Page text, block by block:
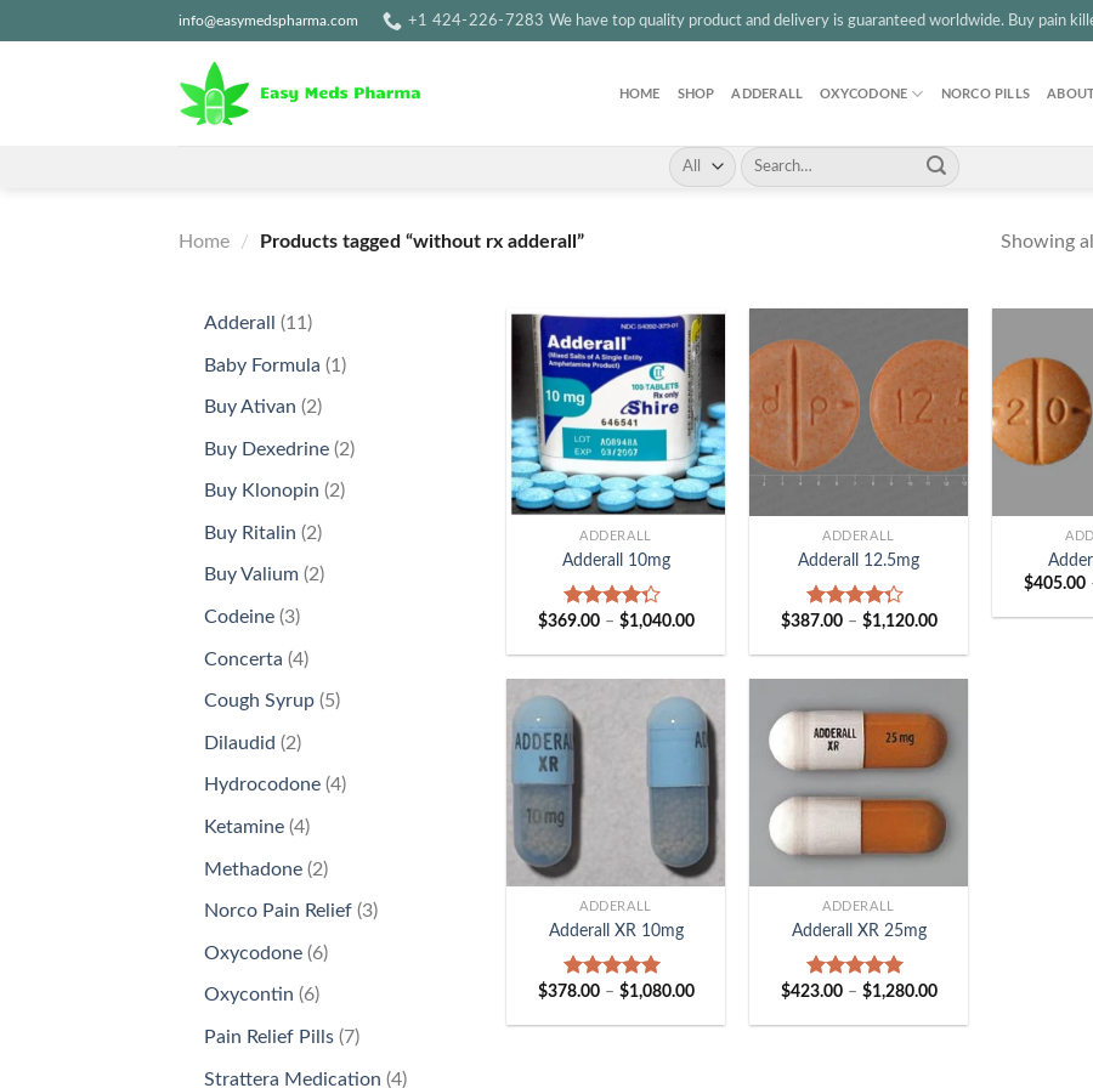
to
info@easymedspharma.com +1 ‪424-226-7283 We have top quality product and delivery is guaranteed worldwide. Buy pain
HOME SHOP ADDERALL OXYCODONE NORCO PILLS
Search
for:
Home / Products tagged “without rx adderall” Showing
Adderall 11 11
Baby Formula 11
Buy Ativan 22
Buy Dexedrine 22
Buy Klonopin 22
Buy Ritalin 22
products
Buy Valium 22
Codeine 33
Concerta 44
products
Cough Syrup 55
Dilaudid 22
products
Hydrocodone 44
Ketamine 44
Methadone 22
products
Norco Pain Relief 33
Oxycodone 66
Oxycontin 66
products
Pain Relief Pills 77
Strattera Medication 44
+
ADDERALL
Adderall 10mg
Rated
of 5
$369.00 – $1,040.00Price
$369.00
ADDERALL
Adderall 12.5mg
Rated
of 5
$387.00 – $1,120.00Price
$387.00
$405.00
+
ADDERALL
Adderall XR 10mg
Rated 5.00
$378.00 – $1,080.00Price
$378.00
ADDERALL
Adderall XR 25mg
Rated 5.00
$423.00 – $1,280.00Price
$423.00